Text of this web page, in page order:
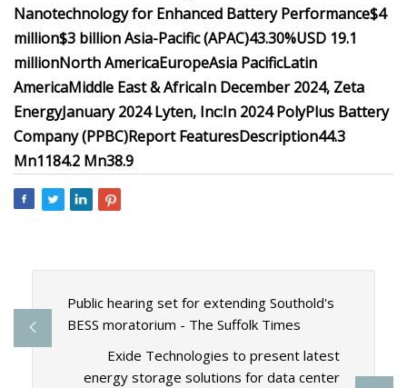
Nanotechnology for Enhanced Battery Performance$4
million$3 billionAsia-Pacific (APAC)43.30%USD 19.1
millionNorth AmericaEuropeAsia PacificLatin
AmericaMiddle East & AfricaIn December 2024, Zeta
EnergyJanuary 2024 ​Lyten, Inc:In 2024 ​PolyPlus Battery
Company (PPBC)Report FeaturesDescription44.3
Mn1184.2 Mn38.9
Public hearing set for extending Southold's
BESS moratorium - The Suffolk Times
Exide Technologies to present latest
energy storage solutions for data center